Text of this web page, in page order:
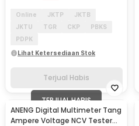
Online JKTP
JKTB
JKTU
TGR CKP
PBKS
PDPK
Lihat Ketersediaan Stok
Terjual Habis
TERJUAL HABIS
ANENG Digital Multimeter Tang
Ampere Voltage NCV Tester